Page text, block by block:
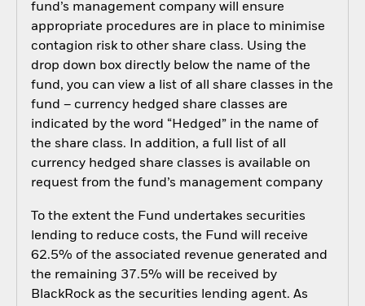
fund’s management company will ensure
appropriate procedures are in place to minimise
contagion risk to other share class. Using the
drop down box directly below the name of the
fund, you can view a list of all share classes in the
fund – currency hedged share classes are
indicated by the word “Hedged” in the name of
the share class. In addition, a full list of all
currency hedged share classes is available on
request from the fund’s management company
To the extent the Fund undertakes securities
lending to reduce costs, the Fund will receive
62.5% of the associated revenue generated and
the remaining 37.5% will be received by
BlackRock as the securities lending agent. As